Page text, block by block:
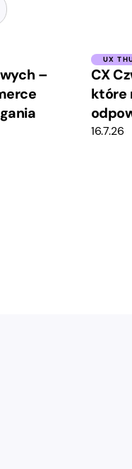
–
UX
CX
które
16.7.26